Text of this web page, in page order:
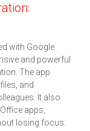
with Google
and powerful
The app
and
It also
apps,
losing focus.